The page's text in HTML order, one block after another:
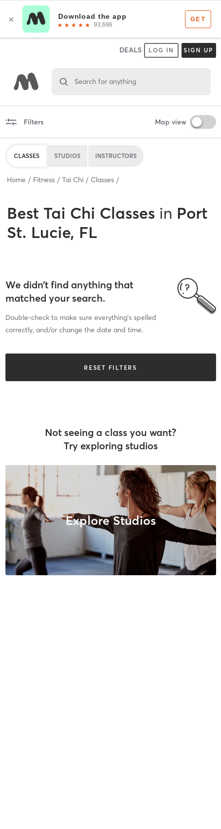
DEALS LOG IN SIGN UP
Search for anything
Filters Map view
CLASSES STUDIOS INSTRUCTORS
Home Fitness Tai Chi Classes
Best Tai Chi Classes in Port
St. Lucie, FL
We didn’t find anything that
matched your search.
Double-check to make sure everything’s spelled
correctly, and/or change the date and time.
RESET FILTERS
Not seeing a class you want?
Try exploring studios
Explore Studios